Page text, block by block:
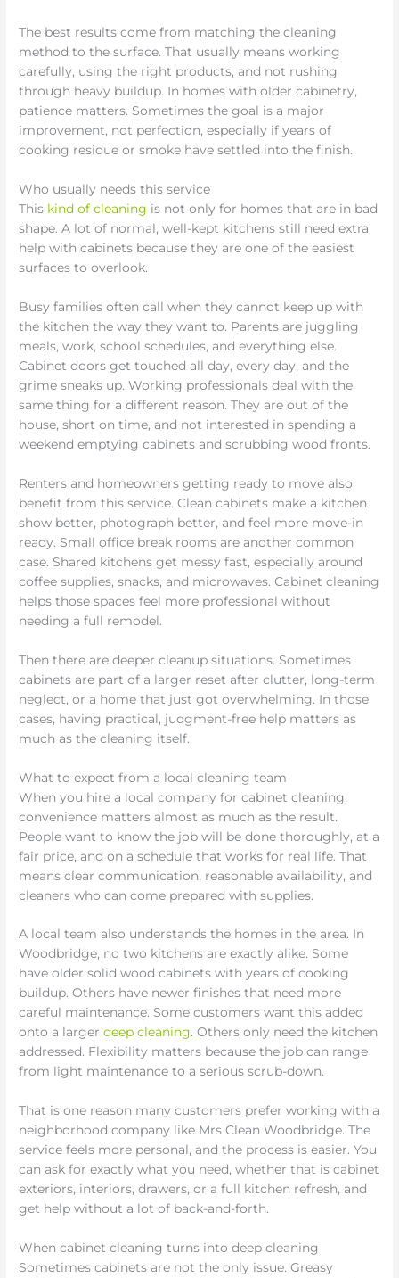
The best results come from matching the cleaning
method to the surface. That usually means working
carefully, using the right products, and not rushing
through heavy buildup. In homes with older cabinetry,
patience matters. Sometimes the goal is a major
improvement, not perfection, especially if years of
cooking residue or smoke have settled into the finish.
Who usually needs this service
This kind of cleaning is not only for homes that are in bad
shape. A lot of normal, well-kept kitchens still need extra
help with cabinets because they are one of the easiest
surfaces to overlook.
Busy families often call when they cannot keep up with
the kitchen the way they want to. Parents are juggling
meals, work, school schedules, and everything else.
Cabinet doors get touched all day, every day, and the
grime sneaks up. Working professionals deal with the
same thing for a different reason. They are out of the
house, short on time, and not interested in spending a
weekend emptying cabinets and scrubbing wood fronts.
Renters and homeowners getting ready to move also
benefit from this service. Clean cabinets make a kitchen
show better, photograph better, and feel more move-in
ready. Small office break rooms are another common
case. Shared kitchens get messy fast, especially around
coffee supplies, snacks, and microwaves. Cabinet cleaning
helps those spaces feel more professional without
needing a full remodel.
Then there are deeper cleanup situations. Sometimes
cabinets are part of a larger reset after clutter, long-term
neglect, or a home that just got overwhelming. In those
cases, having practical, judgment-free help matters as
much as the cleaning itself.
What to expect from a local cleaning team
When you hire a local company for cabinet cleaning,
convenience matters almost as much as the result.
People want to know the job will be done thoroughly, at a
fair price, and on a schedule that works for real life. That
means clear communication, reasonable availability, and
cleaners who can come prepared with supplies.
A local team also understands the homes in the area. In
Woodbridge, no two kitchens are exactly alike. Some
have older solid wood cabinets with years of cooking
buildup. Others have newer finishes that need more
careful maintenance. Some customers want this added
onto a largerdeep cleaning. Others only need the kitchen
addressed. Flexibility matters because the job can range
from light maintenance to a serious scrub-down.
That is one reason many customers prefer working with a
neighborhood company like Mrs Clean Woodbridge. The
service feels more personal, and the process is easier. You
can ask for exactly what you need, whether that is cabinet
exteriors, interiors, drawers, or a full kitchen refresh, and
get help without a lot of back-and-forth.
When cabinet cleaning turns into deep cleaning
Sometimes cabinets are not the only issue. Greasy